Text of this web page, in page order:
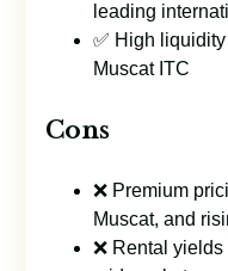
leading
✅ High
Muscat ITC
Cons
❌ Premium
Muscat, and
❌ Rental